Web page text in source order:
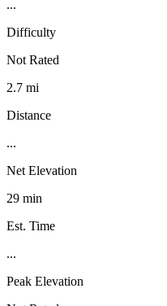
...
Difficulty
Not Rated
2.7 mi
Distance
...
Net Elevation
29 min
Est. Time
...
Peak Elevation